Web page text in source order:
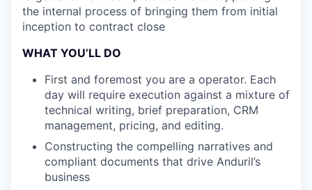
the internal process of bringing them from initial
inception to contract close
WHAT YOU’LL DO
First and foremost you are a operator. Each
day will require execution against a mixture of
technical writing, brief preparation, CRM
management, pricing, and editing.
Constructing the compelling narratives and
compliant documents that drive Anduril’s
business